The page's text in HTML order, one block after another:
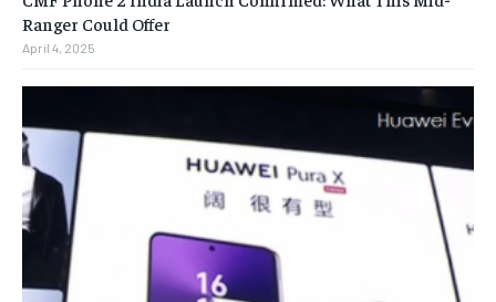
Ranger Could Offer
April 4, 2025